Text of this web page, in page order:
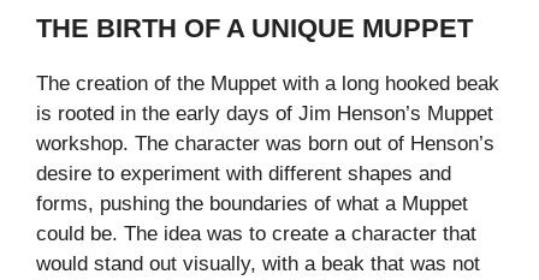
THE BIRTH OF A UNIQUE MUPPET
The creation of the Muppet with a long hooked beak
is rooted in the early days of Jim Henson’s Muppet
workshop. The character was born out of Henson’s
desire to experiment with different shapes and
forms, pushing the boundaries of what a Muppet
could be. The idea was to create a character that
would stand out visually, with a beak that was not